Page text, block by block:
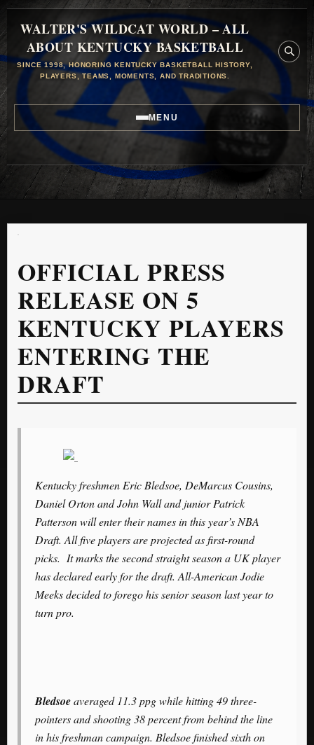
WALTER'S WILDCAT WORLD – ALL
ABOUT KENTUCKY BASKETBALL
SINCE 1998, HONORING KENTUCKY BASKETBALL HISTORY,
PLAYERS, TEAMS, MOMENTS, AND TRADITIONS.
MENU
OFFICIAL PRESS
RELEASE ON 5
KENTUCKY PLAYERS
ENTERING THE
DRAFT
Kentucky freshmen Eric Bledsoe, DeMarcus Cousins,
Daniel Orton and John Wall and junior Patrick
Patterson will enter their names in this year’s NBA
Draft. All five players are projected as first-round
picks. It marks the second straight season a UK player
has declared early for the draft. All-American Jodie
Meeks decided to forego his senior season last year to
turn pro.
Bledsoeaveraged 11.3 ppg while hitting 49 three-
pointers and shooting 38 percent from behind the line
in his freshman campaign. Bledsoe finished sixth on